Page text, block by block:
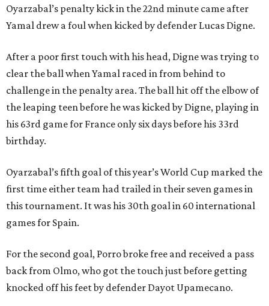
Oyarzabal’s penalty kick in the 22nd minute came after
Yamal drew a foul when kicked by defender Lucas Digne.
After a poor first touch with his head, Digne was trying to
clear the ball when Yamal raced in from behind to
challenge in the penalty area. The ball hit off the elbow of
the leaping teen before he was kicked by Digne, playing in
his 63rd game for France only six days before his 33rd
birthday.
Oyarzabal’s fifth goal of this year’s World Cup marked the
first time either team had trailed in their seven games in
this tournament. It was his 30th goal in 60 international
games for Spain.
For the second goal, Porro broke free and received a pass
back from Olmo, who got the touch just before getting
knocked off his feet by defender Dayot Upamecano.